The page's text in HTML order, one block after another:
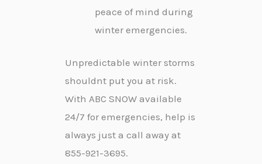
peace of mind during
winter emergencies.
Unpredictable winter storms
shouldnt put you at risk.
With ABC SNOW available
24/7 for emergencies, help is
always just a call away at
855-921-3695.